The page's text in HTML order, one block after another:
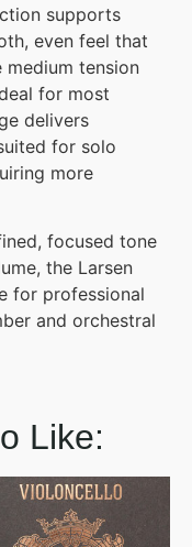
supports
even feel that
medium tension
for most
delivers
for solo
more
focused tone
the Larsen
for professional
and orchestral
Like: